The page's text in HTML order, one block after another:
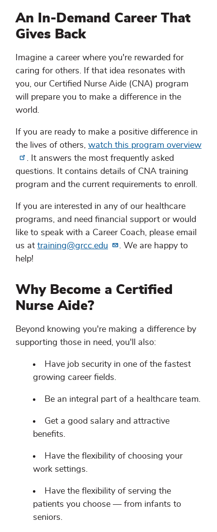
An In-Demand Career That
Gives Back
Imagine a career where you're rewarded for
caring for others. If that idea resonates with
you, our Certified Nurse Aide (CNA) program
will prepare you to make a difference in the
world.
If you are ready to make a positive difference in
the lives of others, watch this program overview
. It answers the most frequently asked
questions. It contains details of CNA training
program and the current requirements to enroll.
If you are interested in any of our healthcare
programs, and need financial support or would
like to speak with a Career Coach, please email
us at training@grcc.edu
. We are happy to
help!
Why Become a Certified
Nurse Aide?
Beyond knowing you're making a difference by
supporting those in need, you'll also:
Have job security in one of the fastest
growing career fields.
Be an integral part of a healthcare team.
Get a good salary and attractive
benefits.
Have the flexibility of choosing your
work settings.
Have the flexibility of serving the
patients you choose — from infants to
seniors.